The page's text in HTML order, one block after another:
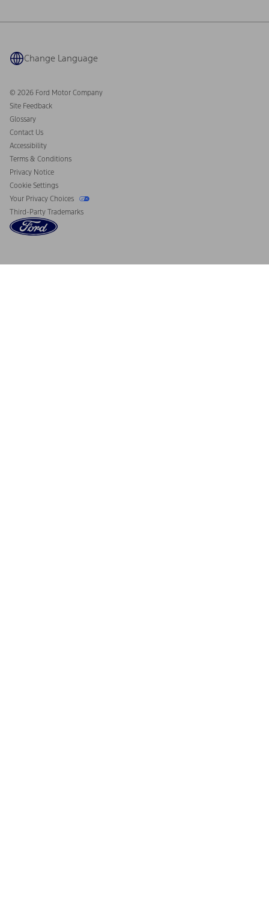
Owner Benefits
Ford Heritage Vault
Coupons and Offers
California Consumer Notice
Disconnect Remote Vehicle Access
Change Language
© 2026 Ford Motor Company
Site Feedback
Glossary
Contact Us
Accessibility
Terms & Conditions
Privacy Notice
Cookie Settings
Your Privacy Choices
Third-Party Trademarks